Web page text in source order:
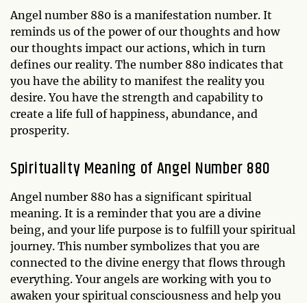
Angel number 880 is a manifestation number. It
reminds us of the power of our thoughts and how
our thoughts impact our actions, which in turn
defines our reality. The number 880 indicates that
you have the ability to manifest the reality you
desire. You have the strength and capability to
create a life full of happiness, abundance, and
prosperity.
Spirituality Meaning of Angel Number 880
Angel number 880 has a significant spiritual
meaning. It is a reminder that you are a divine
being, and your life purpose is to fulfill your spiritual
journey. This number symbolizes that you are
connected to the divine energy that flows through
everything. Your angels are working with you to
awaken your spiritual consciousness and help you